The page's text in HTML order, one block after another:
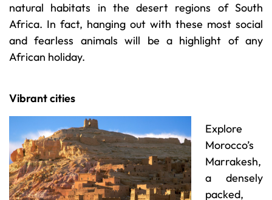
natural habitats in the desert regions of South
Africa. In fact, hanging out with these most social
and fearless animals will be a highlight of any
African holiday.
Vibrant cities
Explore
Morocco’s
Marrakesh,
a densely
packed,